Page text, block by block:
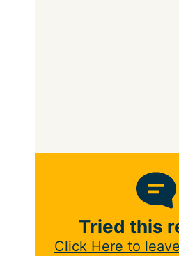
Tried this
Click Here to